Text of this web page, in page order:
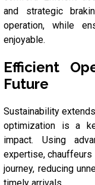
and strategic
operation, while
enjoyable.
Efficient
Future
Sustainability
optimization is a
impact. Using
expertise,
journey, reducing
timely arrivals.